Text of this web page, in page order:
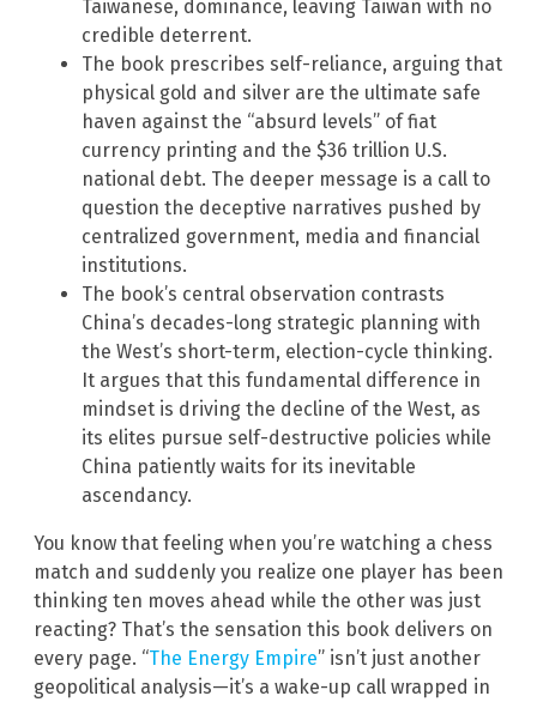
Taiwanese, dominance, leaving Taiwan with no
credible deterrent.
The book prescribes self-reliance, arguing that
physical gold and silver are the ultimate safe
haven against the “absurd levels” of fiat
currency printing and the $36 trillion U.S.
national debt. The deeper message is a call to
question the deceptive narratives pushed by
centralized government, media and financial
institutions.
The book’s central observation contrasts
China’s decades-long strategic planning with
the West’s short-term, election-cycle thinking.
It argues that this fundamental difference in
mindset is driving the decline of the West, as
its elites pursue self-destructive policies while
China patiently waits for its inevitable
ascendancy.
You know that feeling when you’re watching a chess
match and suddenly you realize one player has been
thinking ten moves ahead while the other was just
reacting? That’s the sensation this book delivers on
every page. “The Energy Empire” isn’t just another
geopolitical analysis—it’s a wake-up call wrapped in